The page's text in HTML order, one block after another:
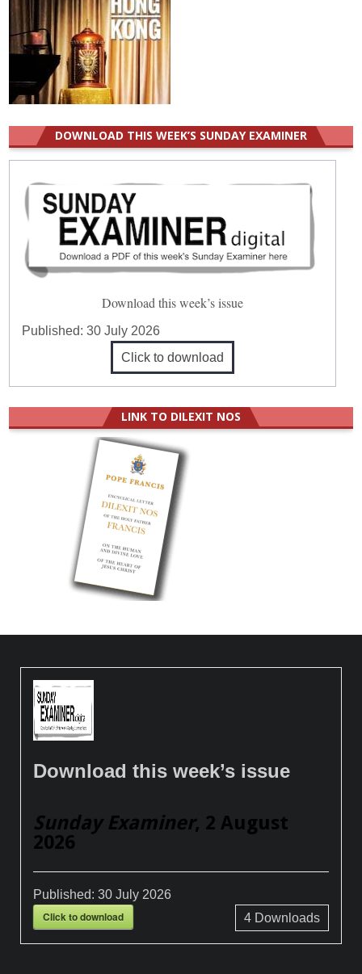
DOWNLOAD THIS WEEK’S SUNDAY EXAMINER
Download this week’s issue
Published:30 July 2026
Click to download
LINK TO DILEXIT NOS
Download this week’s issue
Sunday Examiner, 2 August
2026
Published:30 July 2026
Click to download 4Downloads